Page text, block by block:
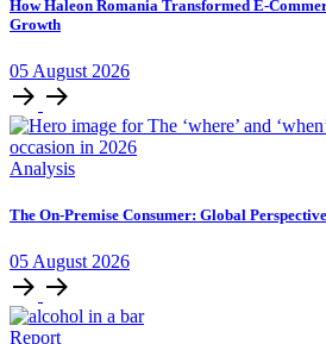
How Haleon Romania Transformed E-
Growth
05 August 2026
Analysis
The On-Premise Consumer: Global
05August2026
Report